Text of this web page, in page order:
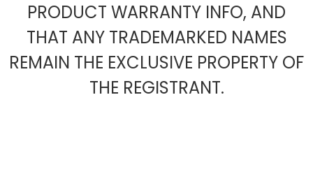
PRODUCT WARRANTY INFO, AND
THAT ANY TRADEMARKED NAMES
REMAIN THE EXCLUSIVE PROPERTY OF
THE REGISTRANT.